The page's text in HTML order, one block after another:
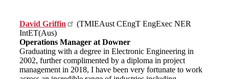
David Griffin
(TMIEAust CEngT EngExec NER
IntET(Aus)
Operations Manager at Downer
Graduating with a degree in Electronic Engineering in
2002, further complimented by a diploma in project
management in 2018, I have been very fortunate to work